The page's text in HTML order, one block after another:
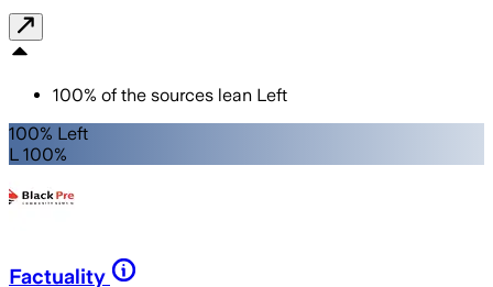
100% of the sources lean Left
100% Left
L 100%
Factuality